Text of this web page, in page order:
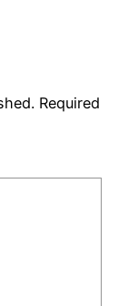
Required